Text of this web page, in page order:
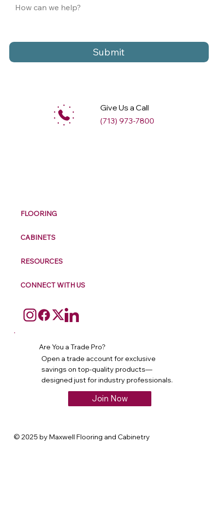
Submit
Give Us a Call
(713) 973-7800
FLOORING
CABINETS
RESOURCES
CONNECT WITH US
Are You a Trade Pro?
Open a trade account for exclusive
savings on top-quality products—
designed just for industry professionals.
Join Now
© 2025 by Maxwell Flooring and Cabinetry